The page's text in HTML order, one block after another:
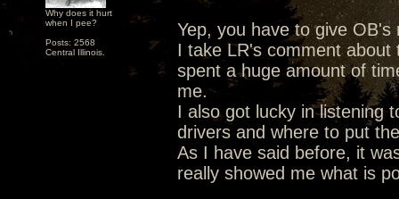
Why does it hurt
when I pee?
Posts: 2568
Central Illinois.
Yep, you have to give OB's
I take LR's comment
spent a huge amount of
me.
I also got lucky in listening
drivers and where to put
As I have said before, it
really showed me what is